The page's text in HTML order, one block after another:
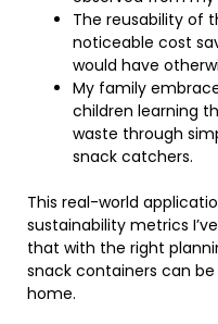
The reusability of
noticeable cost
would have
My family
children learning
waste through
snack catchers.
This real-world
sustainability metrics
that with the right
snack containers can
home.